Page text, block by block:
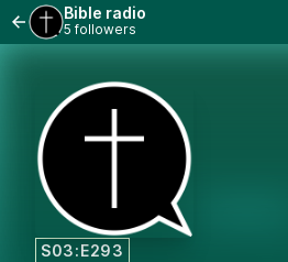
Bible radio
5 followers
S03:E293